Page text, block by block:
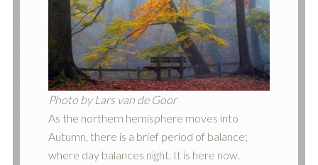
Photo by Lars van de Goor
As the northern hemisphere moves into
Autumn, there is a brief period of balance;
where day balances night. It is here now.